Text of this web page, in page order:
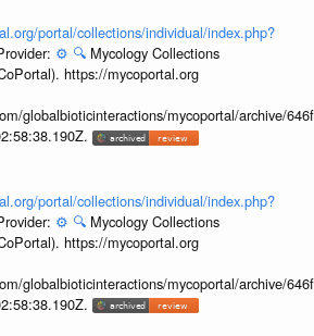
portal/collections/individual/index.php?
⚙️ 🔍 Mycology Collections
https://mycoportal.org
globalbioticinteractions/mycoportal/archive/
portal/collections/individual/index.php?
⚙️ 🔍 Mycology Collections
https://mycoportal.org
globalbioticinteractions/mycoportal/archive/